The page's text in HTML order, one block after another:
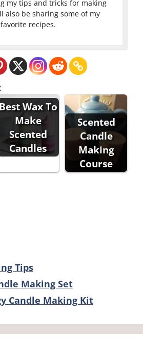
my tips and tricks for making
also be sharing some of my
favorite recipes.
Best Wax To
Make
Scented
Candles
Scented
Candle
Making
Course
Tips
Making Set
Candle Making Kit